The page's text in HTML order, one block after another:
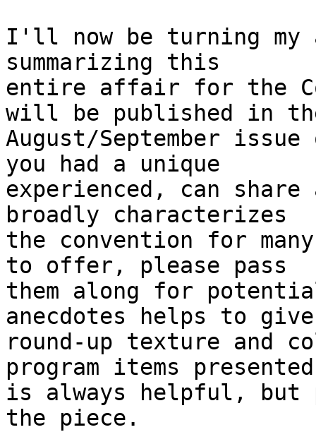
I'll now be turning my
summarizing this
entire affair for the
will be published in
August/September
you had a unique
experienced, can
broadly characterizes
the convention for
to offer, please pass
them along for
anecdotes helps to
round-up texture and
program items presented
is always helpful, but
the piece.